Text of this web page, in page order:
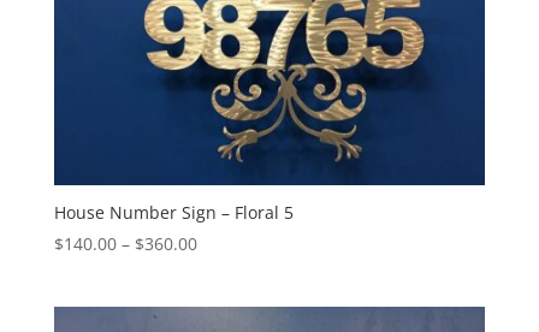
House Number Sign – Floral 5
$140.00 – $360.00Price